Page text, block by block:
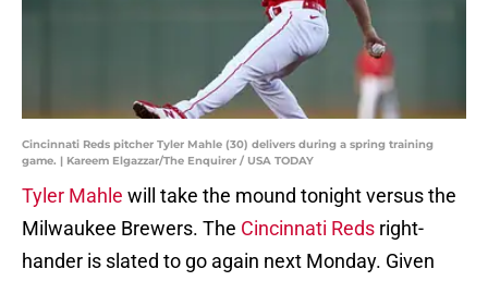
Cincinnati Reds pitcher Tyler Mahle (30) delivers during a spring training
game. | Kareem Elgazzar/The Enquirer / USA TODAY
Tyler Mahle will take the mound tonight versus the
Milwaukee Brewers. The Cincinnati Reds right-
hander is slated to go again next Monday. Given